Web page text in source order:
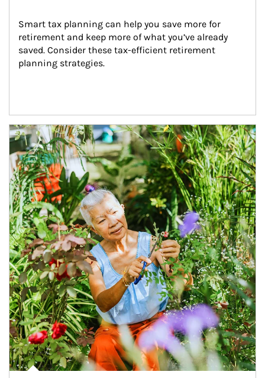
Smart tax planning can help you save more for
retirement and keep more of what you’ve already
saved. Consider these tax-efficient retirement
planning strategies.
Article Image